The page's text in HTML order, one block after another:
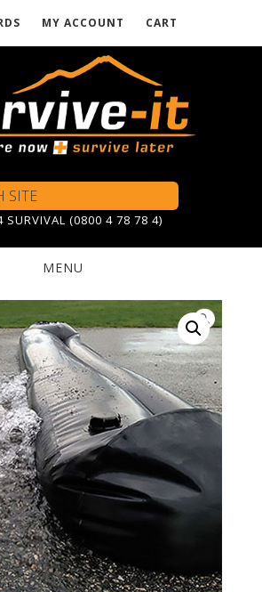
MY ACCOUNT CART
SURVIVAL (0800 4 78 78 4)
MENU